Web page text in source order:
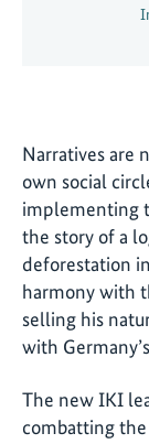
Narratives are
own social
implementing
the story of a
deforestation
harmony with
selling his
with
The new IKI
combatting